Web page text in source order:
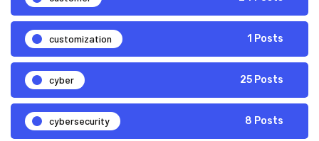
customization 1 Posts
cyber 25 Posts
cybersecurity 8 Posts